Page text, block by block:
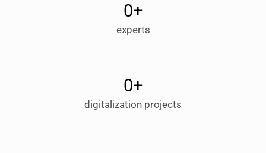
0+
experts
0+
digitalization projects